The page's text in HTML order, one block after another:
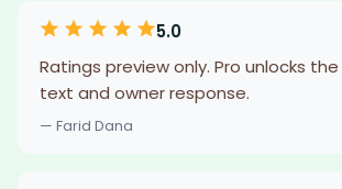
5.0
Ratings preview only. Pro unlocks
text and owner response.
— Farid Dana